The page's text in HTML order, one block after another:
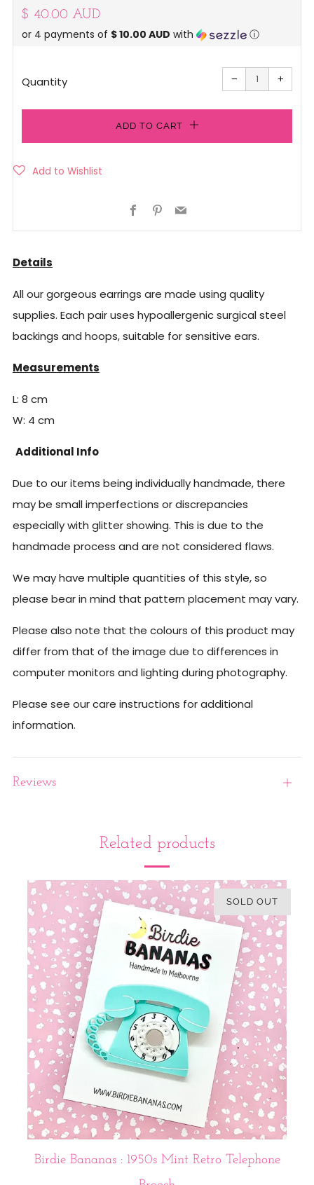
Regular
price
$ 40.00 AUD
or 4 payments of $ 10.00 AUD with ⓘ
Quantity −
Reduce
item
quantity
one
+
one
ADD TO CART
FacebookPinterest
Email
Details
All our gorgeous earrings are made using quality
supplies. Each pair uses hypoallergenic surgical steel
backings and hoops, suitable for sensitive ears.
Measurements
L: 8 cm
W: 4 cm
Additional Info
Due to our items being individually handmade, there
may be small imperfections or discrepancies
especially with glitter showing. This is due to the
handmade process and are not considered flaws.
We may have multiple quantities of this style, so
please bear in mind that pattern placement may vary.
Please also note that the colours of this product may
differ from that of the image due to differences in
computer monitors and lighting during photography.
Please see our care instructions for additional
information.
Reviews
Open
Related products
SOLD OUT
Birdie Bananas : 1950s Mint Retro Telephone